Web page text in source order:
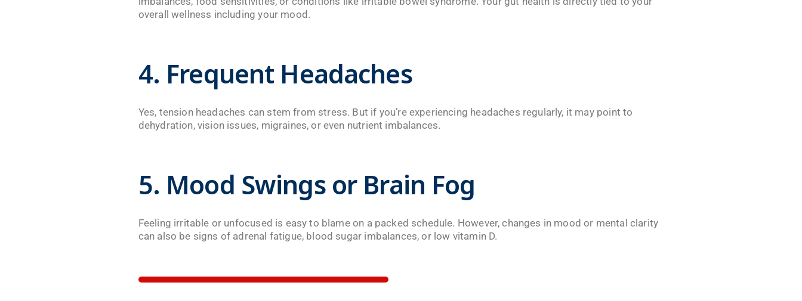
overall wellness including your mood.
4. Frequent Headaches
Yes, tension headaches can stem from stress. But if you’re experiencing headaches regularly, it may point to
dehydration, vision issues, migraines, or even nutrient imbalances.
5. Mood Swings or Brain Fog
Feeling irritable or unfocused is easy to blame on a packed schedule. However, changes in mood or mental clarity
can also be signs of adrenal fatigue, blood sugar imbalances, or low vitamin D.